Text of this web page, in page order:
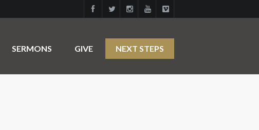
SERMONS GIVE NEXT STEPS